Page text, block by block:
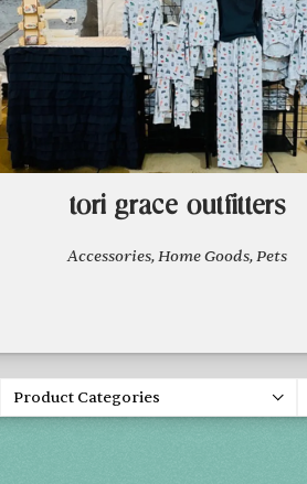
tori grace outfitters
Accessories, Home Goods, Pets
Product Categories